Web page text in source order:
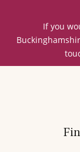
If you